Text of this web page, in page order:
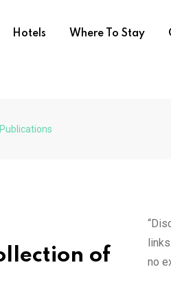
Hotels Where To Stay
of
no